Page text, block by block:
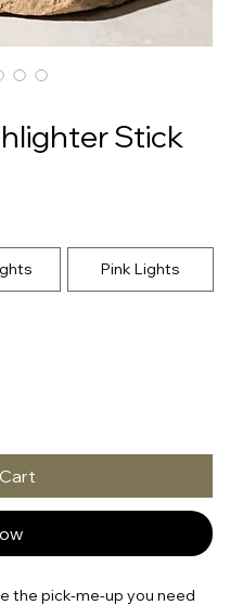
Stick
Pink Lights
the pick-me-up you need